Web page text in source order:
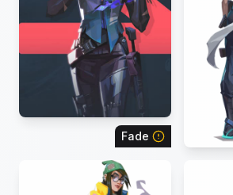
Fade